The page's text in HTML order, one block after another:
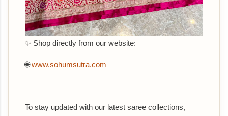
✨ Shop directly from our website:
🌐www.sohumsutra.com
To stay updated with our latest saree collections,